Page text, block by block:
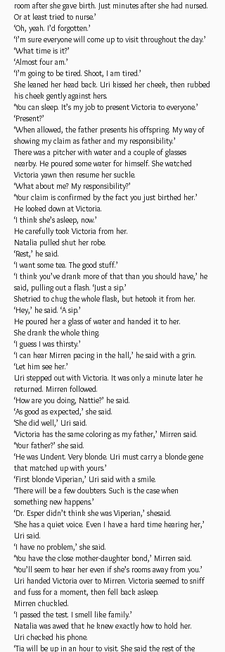
room after she gave birth. Just minutes after she had nursed.
Or at least tried to nurse.’
‘Oh, yeah. I’d forgotten.’
‘I’m sure everyone will come up to visit throughout the day.’
‘What time is it?’
‘Almost four am.’
‘I’m going to be tired. Shoot, I am tired.’
She leaned her head back. Uri kissed her cheek, then rubbed
his cheek gently against hers.
‘You can sleep. It’s my job to present Victoria to everyone.’
‘Present?’
‘When allowed, the father presents his offspring. My way of
showing my claim as father and my responsibility.’
There was a pitcher with water and a couple of glasses
nearby. He poured some water for himself. She watched
Victoria yawn then resume her suckle.
‘What about me? My responsibility?’
‘Your claim is confirmed by the fact you just birthed her.’
He looked down at Victoria.
‘I think she’s asleep, now.’
He carefully took Victoria from her.
Natalia pulled shut her robe.
‘Rest,’ he said.
‘I want some tea. The good stuff.’
‘I think you’ve drank more of that than you should have,’ he
said, pulling out a flash. ‘Just a sip.’
Shetried to chug the whole flask, but hetook it from her.
‘Hey,’ he said. ‘A sip.’
He poured her a glass of water and handed it to her.
She drank the whole thing.
‘I guess I was thirsty.’
‘I can hear Mirren pacing in the hall,’ he said with a grin.
‘Let him see her.’
Uri stepped out with Victoria. It was only a minute later he
returned. Mirren followed.
‘How are you doing, Nattie?’ he said.
‘As good as expected,’ she said.
‘She did well,’ Uri said.
‘Victoria has the same coloring as my father,’ Mirren said.
‘Your father?’ she said.
‘He was Undent. Very blonde. Uri must carry a blonde gene
that matched up with yours.’
‘First blonde Viperian,’ Uri said with a smile.
‘There will be a few doubters. Such is the case when
something new happens.’
‘Dr. Esper didn’t think she was Viperian,’ shesaid.
‘She has a quiet voice. Even I have a hard time hearing her,’
Uri said.
‘I have no problem,’ she said.
‘You have the close mother-daughter bond,’ Mirren said.
‘You’ll seem to hear her even if she’s rooms away from you.’
Uri handed Victoria over to Mirren. Victoria seemed to sniff
and fuss for a moment, then fell back asleep.
Mirren chuckled.
‘I passed the test. I smell like family.’
Natalia was awed that he knew exactly how to hold her.
Uri checked his phone.
‘Tia will be up in an hour to visit. She said the rest of the